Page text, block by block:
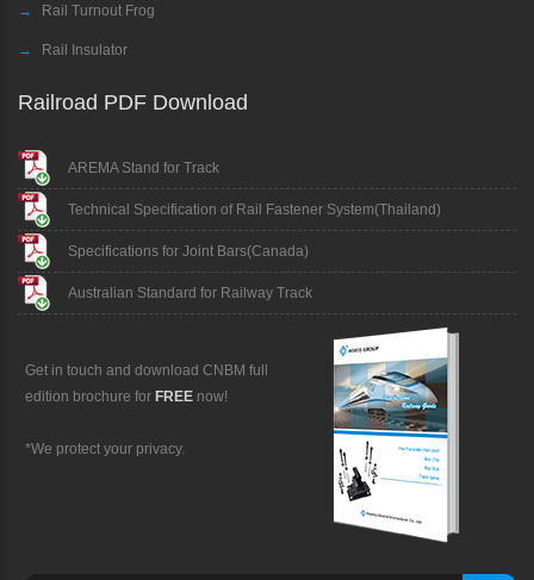
→ Rail Turnout Frog
→ Rail Insulator
Railroad PDF Download
AREMA Stand for Track
Technical Specification of Rail Fastener System(Thailand)
Specifications for Joint Bars(Canada)
Australian Standard for Railway Track
Get in touch and download CNBM full
edition brochure for FREEnow!
*We protect your privacy.